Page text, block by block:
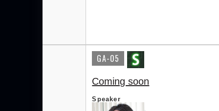
GA-05
Coming soon
Speaker